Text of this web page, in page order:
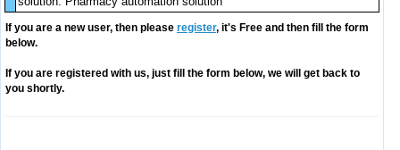
If you are a new user, then please register, it's Free and then fill the form
below.
If you are registered with us, just fill the form below, we will get back to
you shortly.